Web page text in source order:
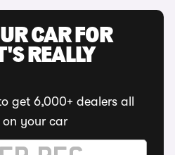
CAR FOR
REALLY
get 6,000+ dealers all
on your car